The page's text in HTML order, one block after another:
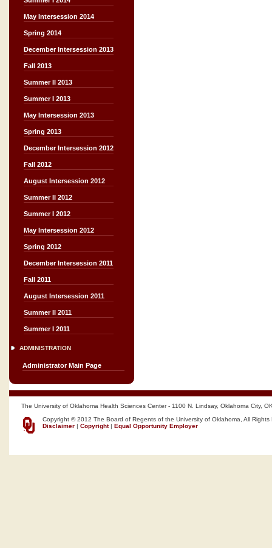
May Intersession 2014
Spring 2014
December Intersession 2013
Fall 2013
Summer II 2013
Summer I 2013
May Intersession 2013
Spring 2013
December Intersession 2012
Fall 2012
August Intersession 2012
Summer II 2012
Summer I 2012
May Intersession 2012
Spring 2012
December Intersession 2011
Fall 2011
August Intersession 2011
Summer II 2011
Summer I 2011
ADMINISTRATION
Administrator Main Page
The University of Oklahoma Health Sciences Center - 1100 N. Lindsay, Oklahoma City,
Copyright © 2012 The Board of Regents of the University of Oklahoma, All Rights
Disclaimer | Copyright| Equal Opportunity Employer